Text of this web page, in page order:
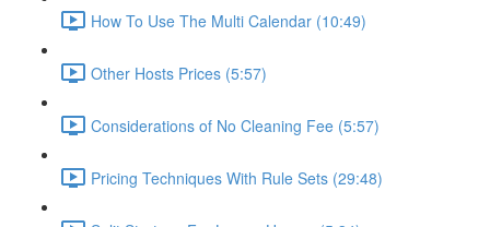
How To Use The Multi Calendar (10:49)
Other Hosts Prices (5:57)
Considerations of No Cleaning Fee (5:57)
Pricing Techniques With Rule Sets (29:48)